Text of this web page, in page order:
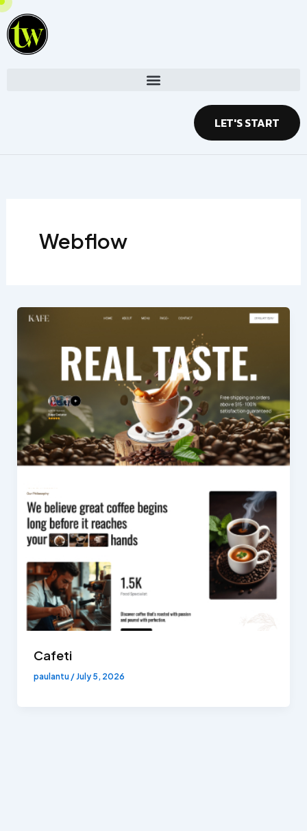
Skip
to
content
LET'S START
Webflow
Cafeti
paulantu /July 5, 2026